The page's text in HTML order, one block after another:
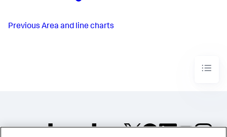
Previous Area and line charts